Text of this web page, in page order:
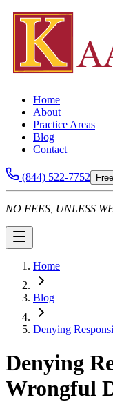
Home
About
Practice Areas
Blog
Contact
(844) 522-7752
NO FEES, UNLESS
Home
Blog
Denying
Denying
Wrongful